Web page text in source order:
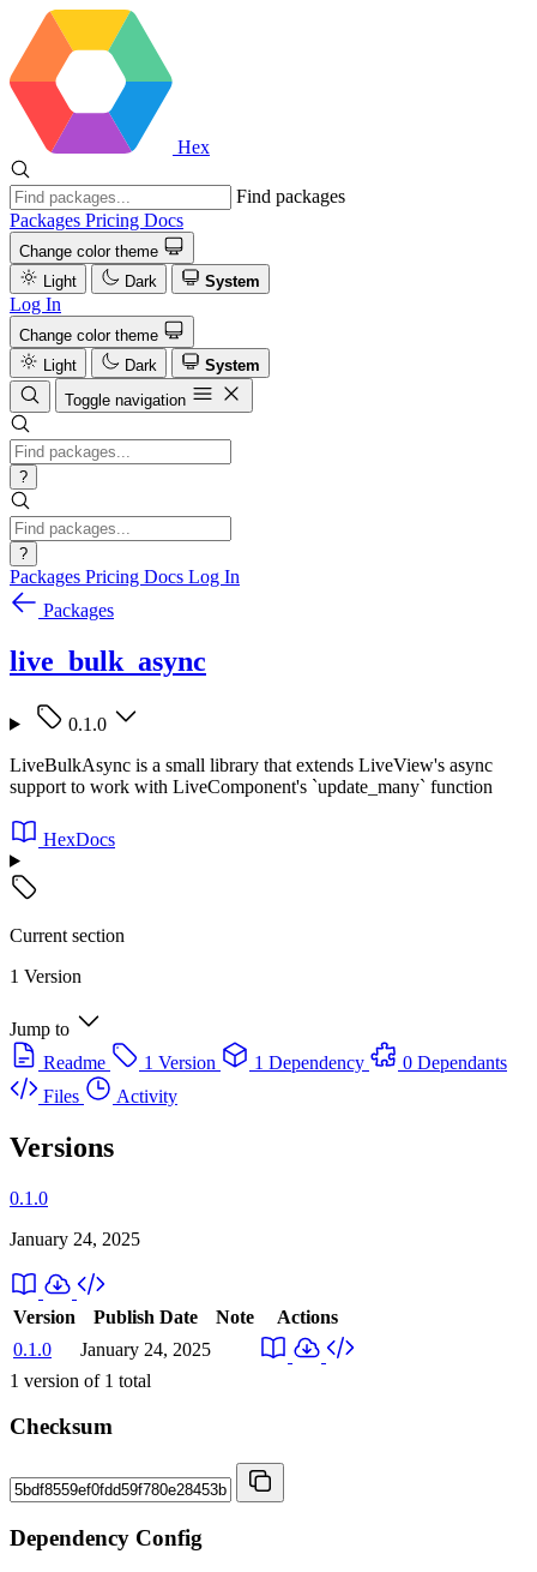
Hex
Find packages
Packages Pricing Docs
Change color theme
Light
Dark System
Log In
Change color theme
Light
Dark
System
Toggle navigation
?
?
Packages Pricing Docs Log In
Packages
live_bulk_async
0.1.0
LiveBulkAsync is a small library that extends LiveView's async
support to work with LiveComponent's `update_many` function
HexDocs
Current section
1 Version
Jump to
Readme
1 Version 1 Dependency
0 Dependants
Files
Activity
Versions
0.1.0
January 24, 2025
Version Publish Date Note
Actions
0.1.0
January 24, 2025
1 version of 1 total
Checksum
Dependency Config